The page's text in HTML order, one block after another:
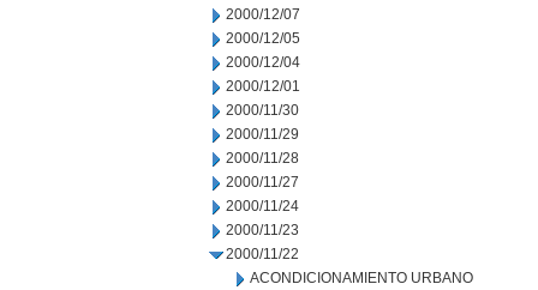
2000/12/07
2000/12/05
2000/12/04
2000/12/01
2000/11/30
2000/11/29
2000/11/28
2000/11/27
2000/11/24
2000/11/23
2000/11/22
ACONDICIONAMIENTO URBANO